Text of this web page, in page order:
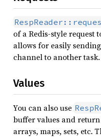
of a Redis-style request
allows for easily
channel to another task.
Values
You can also use
buffer values and
arrays, maps, sets, etc.